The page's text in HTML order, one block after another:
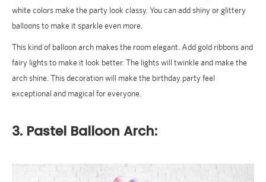
white colors make the party look classy. You can add shiny or glittery
balloons to make it sparkle even more.
This kind of balloon arch makes the room elegant. Add gold ribbons and
fairy lights to make it look better. The lights will twinkle and make the
arch shine. This decoration will make the birthday party feel
exceptional and magical for everyone.
3. Pastel Balloon Arch: